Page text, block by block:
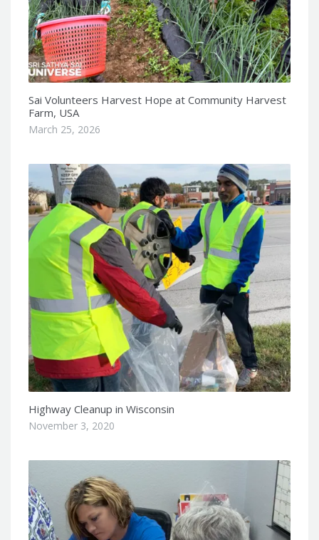
Sai Volunteers Harvest Hope at Community Harvest
Farm, USA
March 25, 2026
Highway Cleanup in Wisconsin
November 3, 2020